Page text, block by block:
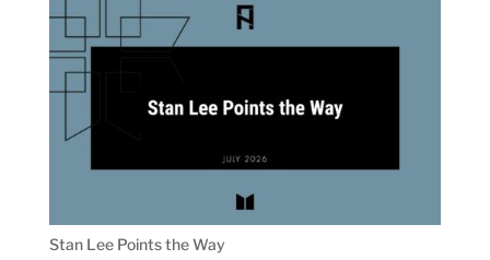
Stan Lee Points the Way